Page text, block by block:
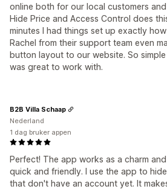
online both for our local customers and
Hide Price and Access Control does
minutes I had things set up exactly
Rachel from their support team even
button layout to our website. So
was great to work with.
Perfect! The app works as a charm
quick and friendly. I use the app to
that don't have an account yet. It
B2B Villa Schaap
Nederland
1 dag bruker appen